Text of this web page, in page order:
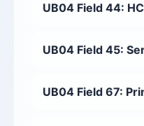
UB04 Field 44:
UB04 Field 45:
UB04 Field 67: